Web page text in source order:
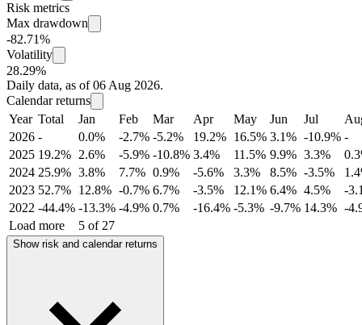
Risk metrics
Max drawdown
-82.71%
Volatility
28.29%
Daily data, as of 06 Aug 2026.
Calendar returns
Year Total Jan Feb Mar Apr May Jun Jul
2026 - 0.0% -2.7% -5.2% 19.2% 16.5% 3.1% -10.9% -
2025 19.2% 2.6% -5.9% -10.8% 3.4% 11.5% 9.9% 3.3%
2024 25.9% 3.8% 7.7% 0.9% -5.6% 3.3% 8.5% -3.5%
2023 52.7% 12.8% -0.7% 6.7% -3.5% 12.1% 6.4% 4.5%
-
2022 -44.4% -13.3% -4.9% 0.7% -16.4% -5.3% -9.7% 14.3% -
Load more
5 of 27
Show risk and calendar returns